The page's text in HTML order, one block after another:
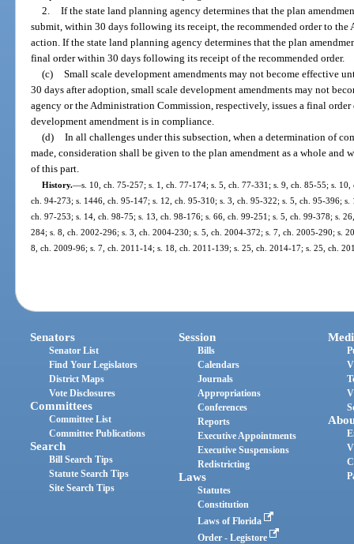
2. If the state land planning agency determines that the plan
submit, within 30 days following its receipt, the recommended order to
action. If the state land planning agency determines that the plan
final order within 30 days following its receipt of the recommended order.
(c) Small scale development amendments may not become effective
30 days after adoption, small scale development amendments may not
agency or the Administration Commission, respectively, issues a final
development amendment is in compliance.
(d) In all challenges under this subsection, when a determination of
made, consideration shall be given to the plan amendment as a whole and
of this part.
History.—s. 10, ch. 75-257; s. 1, ch. 77-174; s. 5, ch. 77-331; s. 9, ch. 85-55; s.
ch. 94-273; s. 1446, ch. 95-147; s. 12, ch. 95-310; s. 3, ch. 95-322; s. 5, ch. 95-396;
ch. 97-253; s. 14, ch. 98-75; s. 13, ch. 98-176; s. 66, ch. 99-251; s. 5, ch. 99-378; s.
284; s. 8, ch. 2002-296; s. 3, ch. 2004-230; s. 5, ch. 2004-372; s. 7, ch. 2005-290; s.
8, ch. 2009-96; s. 7, ch. 2011-14; s. 18, ch. 2011-139; s. 25, ch. 2014-17; s. 25, ch.
Senators
Senator List
Find Your Legislators
District Maps
Vote Disclosures
Committees
Committee List
Committee Publications
Search
Bill Search Tips
Statute Search Tips
Site Search Tips
Session
Bills
Calendars
Journals
Appropriations
Conferences
Reports
Executive Appointments
Executive Suspensions
Redistricting
Laws
Statutes
Constitution
Laws of Florida
Order - Legistore